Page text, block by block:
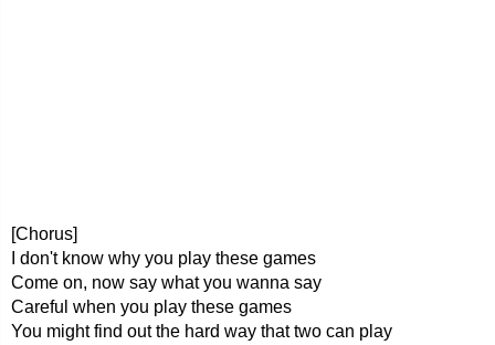
[Chorus]
I don't know why you play these games
Come on, now say what you wanna say
Careful when you play these games
You might find out the hard way that two can play